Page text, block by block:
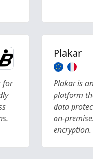
for
Plakar
Plakar is
platform
data
on-
encryption.